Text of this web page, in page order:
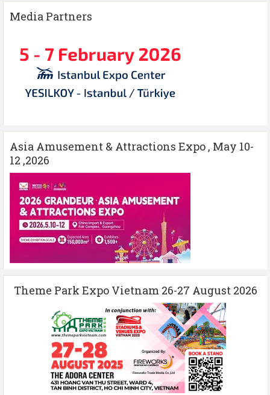
Media Partners
Asia Amusement & Attractions Expo , May 10-
12 ,2026
Theme Park Expo Vietnam 26-27 August 2026